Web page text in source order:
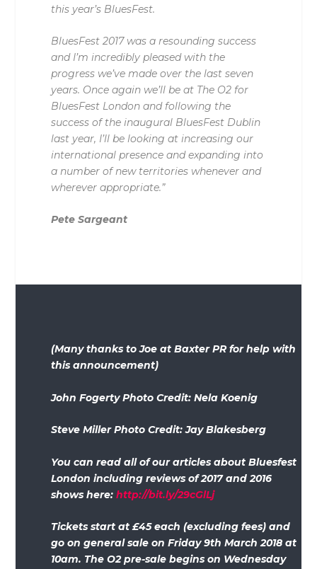
this year’s BluesFest.
BluesFest 2017 was a resounding success
and I’m incredibly pleased with the
progress we’ve made over the last seven
years. Once again we’ll be at The O2 for
BluesFest London and following the
success of the inaugural BluesFest Dublin
last year, I’ll be looking at increasing our
international presence and expanding into
a number of new territories whenever and
wherever appropriate.”
Pete Sargeant
(Many thanks to Joe at Baxter PR for help with
this announcement)
John Fogerty Photo Credit: Nela Koenig
Steve Miller Photo Credit: Jay Blakesberg
You can read all of our articles about Bluesfest
London including reviews of 2017 and 2016
shows here:http://bit.ly/29cGlLj
Tickets start at £45 each (excluding fees) and
go on general sale on Friday 9th March 2018 at
10am. The O2 pre-sale begins on Wednesday